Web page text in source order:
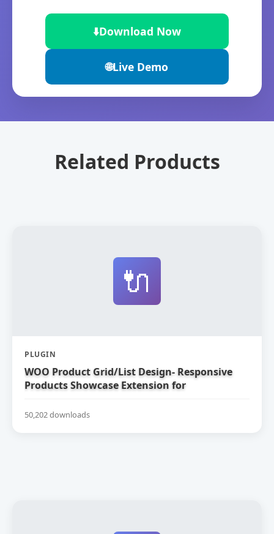
⬇️Download Now
🌐Live Demo
Related Products
🔌
PLUGIN
WOO Product Grid/List Design- Responsive
Products Showcase Extension for
50,202 downloads